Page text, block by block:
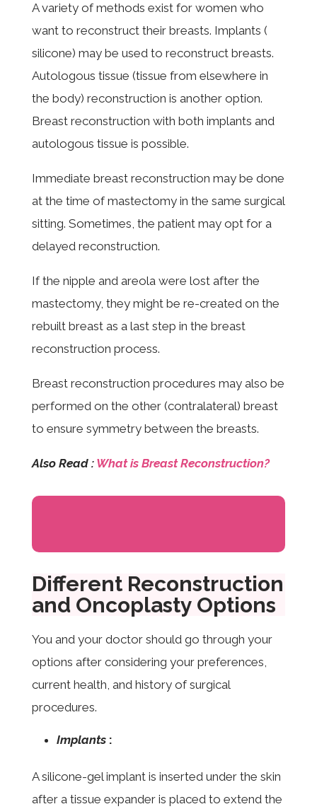
A variety of methods exist for women who
want to reconstruct their breasts. Implants (
silicone) may be used to reconstruct breasts.
Autologous tissue (tissue from elsewhere in
the body) reconstruction is another option.
Breast reconstruction with both implants and
autologous tissue is possible.
Immediate breast reconstruction may be done
at the time of mastectomy in the same surgical
sitting. Sometimes, the patient may opt for a
delayed reconstruction.
If the nipple and areola were lost after the
mastectomy, they might be re-created on the
rebuilt breast as a last step in the breast
reconstruction process.
Breast reconstruction procedures may also be
performed on the other (contralateral) breast
to ensure symmetry between the breasts.
Also Read : What is Breast Reconstruction?
Different Reconstruction
and Oncoplasty Options
You and your doctor should go through your
options after considering your preferences,
current health, and history of surgical
procedures.
Implants:
A silicone-gel implant is inserted under the skin
after a tissue expander is placed to extend the